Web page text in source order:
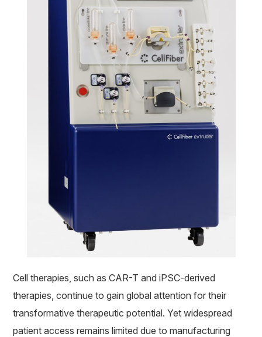
Cell therapies, such as CAR-T and iPSC-derived
therapies, continue to gain global attention for their
transformative therapeutic potential. Yet widespread
patient access remains limited due to manufacturing